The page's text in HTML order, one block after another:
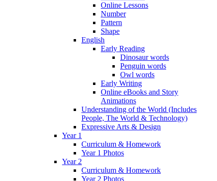
Online Lessons
Number
Pattern
Shape
English
Early Reading
Dinosaur words
Penguin words
Owl words
Early Writing
Online eBooks and Story
Animations
Understanding of the World (Includes
People, The World & Technology)
Expressive Arts & Design
Year 1
Curriculum & Homework
Year 1 Photos
Year 2
Curriculum & Homework
Year 2 Photos